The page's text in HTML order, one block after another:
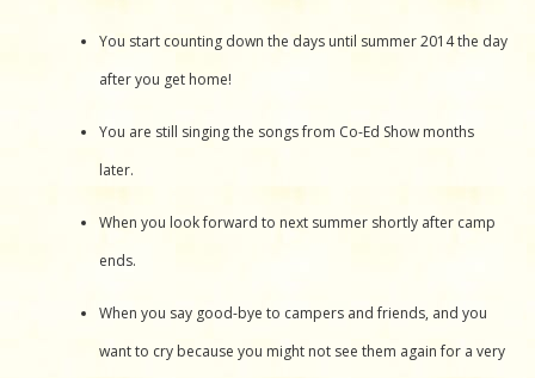
You start counting down the days until summer 2014 the day
after you get home!
You are still singing the songs from Co-Ed Show months
later.
When you look forward to next summer shortly after camp
ends.
When you say good-bye to campers and friends, and you
want to cry because you might not see them again for a very